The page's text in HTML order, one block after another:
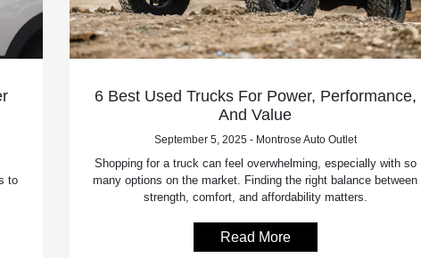
to
6 Best Used Trucks For Power, Performance,
And Value
September 5, 2025 - Montrose Auto Outlet
Shopping for a truck can feel overwhelming, especially with so
many options on the market. Finding the right balance between
strength, comfort, and affordability matters.
Read More